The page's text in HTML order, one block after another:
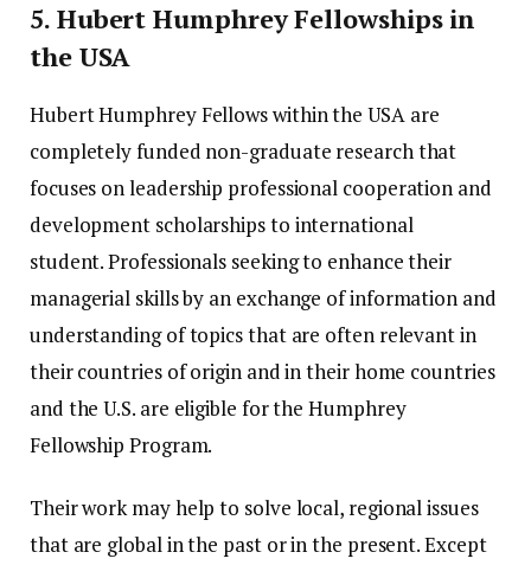
5. Hubert Humphrey Fellowships in
the USA
Hubert Humphrey Fellows within the USA are
completely funded non-graduate research that
focuses on leadership professional cooperation and
development scholarships to international
student.Professionals seeking to enhance their
managerial skills by an exchange of information and
understanding of topics that are often relevant in
their countries of origin and in their home countries
and the U.S. are eligible for the Humphrey
Fellowship Program.
Their work may help to solve local, regional issues
that are global in the past or in the present.Except